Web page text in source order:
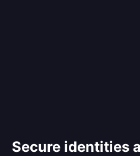
Secure identities